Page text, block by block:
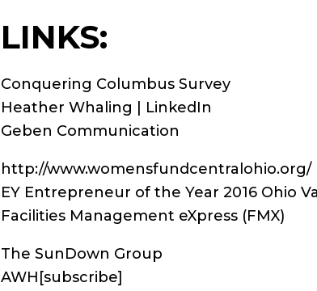
LINKS:
Conquering Columbus Survey
Heather Whaling | LinkedIn
Geben Communication
http://www.womensfundcentralohio.org/
EY Entrepreneur of the Year 2016 Ohio
Facilities Management eXpress (FMX)
The SunDown Group
AWH [subscribe]